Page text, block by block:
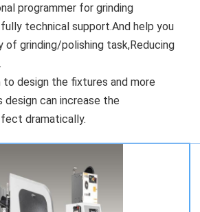
programmer for grinding
technical support.And help you
grinding/polishing task,Reducing
design the fixtures and more
can increase the
dramatically.